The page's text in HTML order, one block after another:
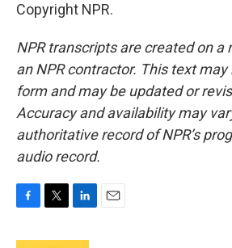
Copyright NPR.
NPR transcripts are created on a
an NPR contractor. This text
form and may be updated or
Accuracy and availability may
authoritative record of NPR’s
audio record.
c
i
n